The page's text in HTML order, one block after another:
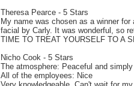
Theresa Pearce - 5 Stars
My name was chosen as a winner
facial by Carly. It was wonderful, so
TIME TO TREAT YOURSELF TO A
Nicho Cook - 5 Stars
The atmosphere: Peaceful and simply
All of the employees: Nice